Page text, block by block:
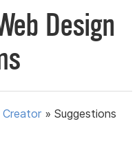
Design
Creator »Suggestions